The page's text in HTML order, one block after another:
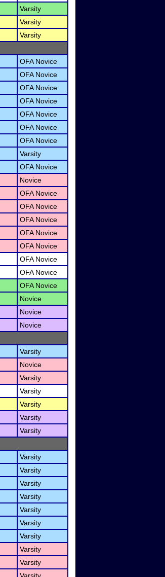
Varsity
Varsity
Varsity
OFA Novice
OFA Novice
OFA Novice
OFA Novice
OFA Novice
OFA Novice
OFA Novice
Varsity
OFA Novice
Novice
OFA Novice
OFA Novice
OFA Novice
OFA Novice
OFA Novice
OFA Novice
OFA Novice
OFA Novice
Novice
Novice
Novice
Varsity
Novice
Varsity
Varsity
Varsity
Varsity
Varsity
Varsity
Varsity
Varsity
Varsity
Varsity
Varsity
Varsity
Varsity
Varsity